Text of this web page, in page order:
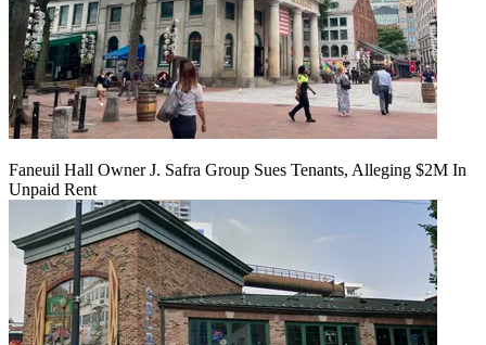
Faneuil Hall Owner J. Safra Group Sues Tenants, Alleging $2M In
Unpaid Rent